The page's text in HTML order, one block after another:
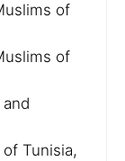
of
of
Tunisia,